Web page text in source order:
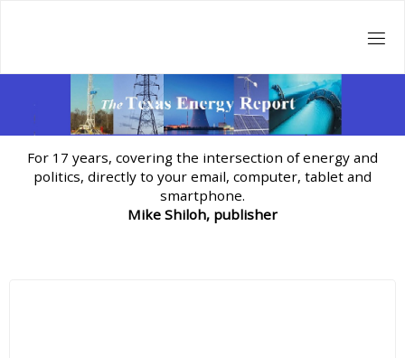
For 17 years, covering the intersection of energy and
politics, directly to your email, computer, tablet and
smartphone.
Mike Shiloh, publisher